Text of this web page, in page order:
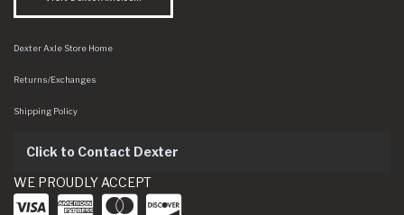
Dexter Axle Store Home
Returns/Exchanges
Shipping Policy
Click to Contact Dexter
WE PROUDLY ACCEPT